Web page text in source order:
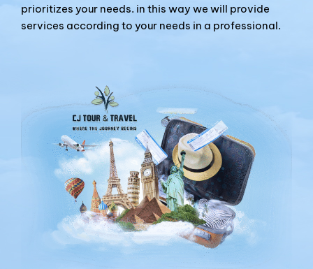
prioritizes your needs. in this way we will provide
services according to your needs in a professional.